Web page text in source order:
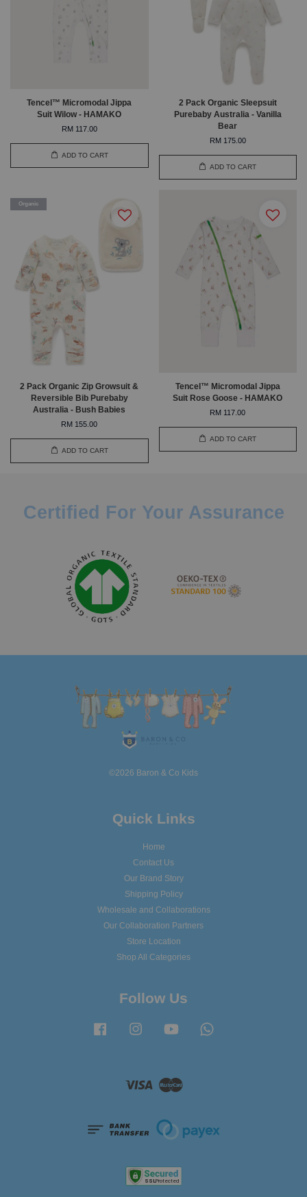
Tencel™ Micromodal Jippa
Suit Wilow - HAMAKO
RM 117.00
ADD TO CART
2 Pack Organic Sleepsuit
Purebaby Australia - Vanilla
Bear
RM 175.00
ADD TO CART
Organic
2 Pack Organic Zip Growsuit &
Reversible Bib Purebaby
Australia - Bush Babies
RM 155.00
ADD TO CART
Tencel™ Micromodal Jippa
Suit Rose Goose - HAMAKO
RM 117.00
ADD TO CART
Certified For Your Assurance
©2026 Baron & Co Kids
Quick Links
Home
Contact Us
Our Brand Story
Shipping Policy
Wholesale and Collaborations
Our Collaboration Partners
Store Location
Shop All Categories
Follow Us
Facebook Instagram YouTube
Visa